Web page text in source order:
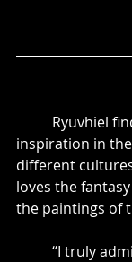
inspiration in
different
loves the
the paintings of